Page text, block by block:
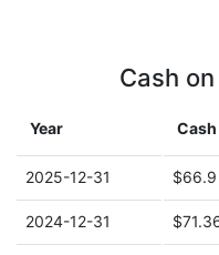
Cash
Year Cash
2025-12-31 $66.9
2024-12-31